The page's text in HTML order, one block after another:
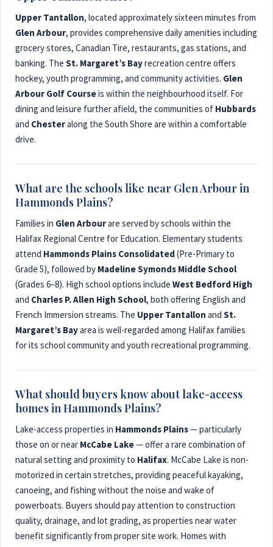
Upper Tantallon, located approximately sixteen minutes from
Glen Arbour, provides comprehensive daily amenities including
grocery stores, Canadian Tire, restaurants, gas stations, and
banking. The St. Margaret’s Bayrecreation centre offers
hockey, youth programming, and community activities. Glen
Arbour Golf Courseis within the neighbourhood itself. For
dining and leisure further afield, the communities of Hubbards
and Chesteralong the South Shore are within a comfortable
drive.
What are the schools like near Glen Arbour in
Hammonds Plains?
Families in Glen Arbourare served by schools within the
Halifax Regional Centre for Education. Elementary students
attend Hammonds Plains Consolidated (Pre-Primary to
Grade 5), followed by Madeline Symonds Middle School
(Grades 6–8). High school options include West Bedford High
and Charles P. Allen High School, both offering English and
French Immersion streams. The Upper Tantallon and St.
Margaret’s Bayarea is well-regarded among Halifax families
for its school community and youth recreational programming.
What should buyers know about lake-access
homes in Hammonds Plains?
Lake-access properties in Hammonds Plains— particularly
those on or near McCabe Lake— offer a rare combination of
natural setting and proximity to Halifax. McCabe Lake is non-
motorized in certain stretches, providing peaceful kayaking,
canoeing, and fishing without the noise and wake of
powerboats. Buyers should pay attention to construction
quality, drainage, and lot grading, as properties near water
benefit significantly from proper site work. Homes with